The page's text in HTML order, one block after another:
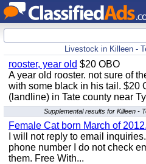
Livestock in Killeen -
rooster, year old $20 OBO
A year old rooster. not sure of
with some black in his tail. $20
(landline) in Tate county near
Supplemental results for Killeen -
Female Cat born March of 2012.
I will not reply to email
phone number I do not check
them. Free With...